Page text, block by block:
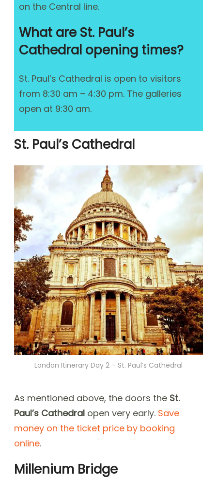
on the Central line.
What are St. Paul’s
Cathedral opening times?
St. Paul’s Cathedral is open to visitors
from 8:30 am – 4:30 pm. The galleries
open at 9:30 am.
St. Paul’s Cathedral
London Itinerary Day 2 – St. Paul’s Cathedral
As mentioned above, the doors the St.
Paul’s Cathedral open very early. Save
money on the ticket price by booking
online.
Millenium Bridge